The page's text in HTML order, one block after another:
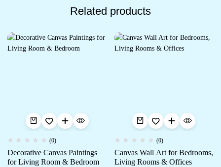
Related products
(0)
Decorative Canvas Paintings
for Living Room & Bedroom
(0)
Canvas Wall Art for Bedrooms,
Living Rooms & Offices